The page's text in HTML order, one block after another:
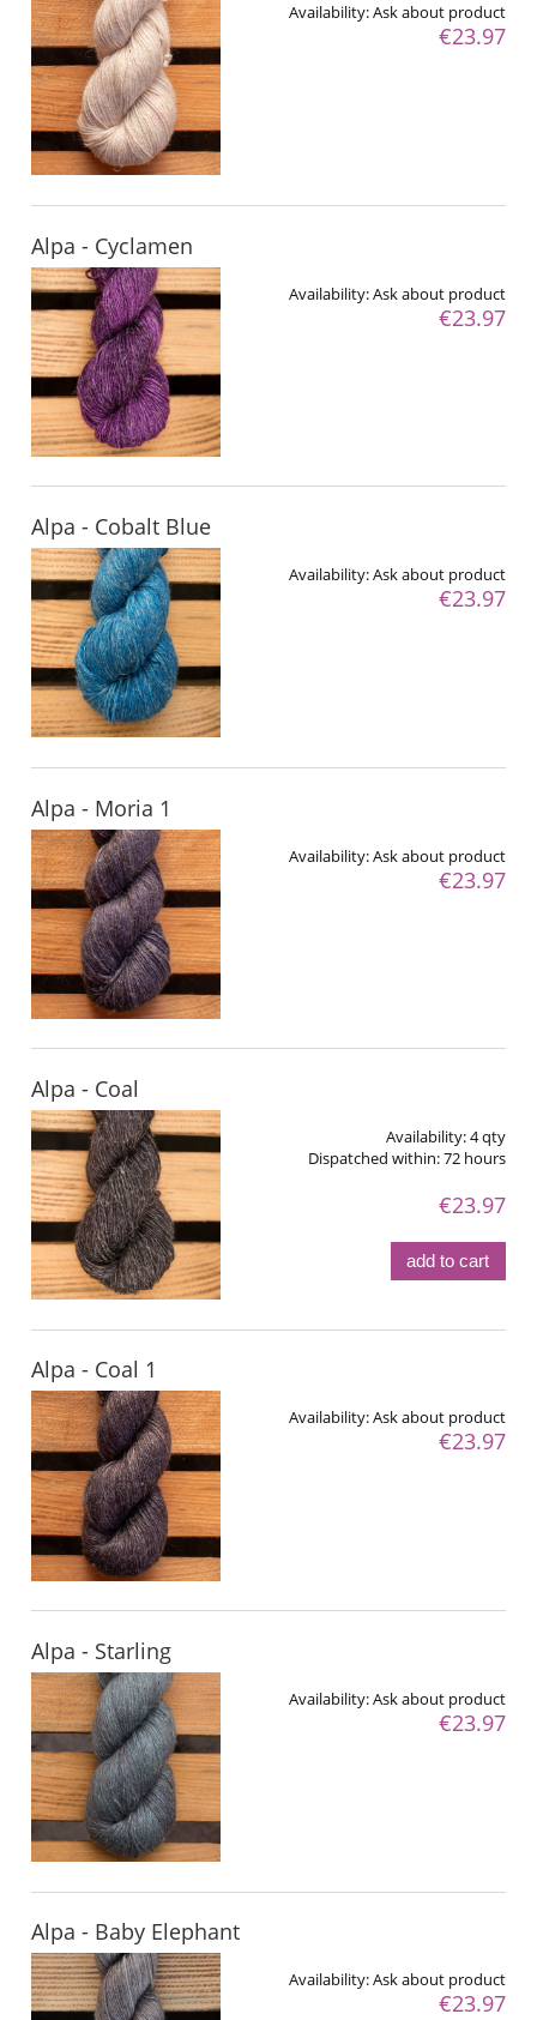
Availability:Ask about product
€23.97
Alpa - Cyclamen
Availability:Ask about product
€23.97
Alpa - Cobalt Blue
Availability:Ask about product
€23.97
Alpa - Moria 1
Availability:Ask about product
€23.97
Alpa - Coal
Availability:4 qty
Dispatched within:72 hours
€23.97
add to cart
Alpa - Coal 1
Availability:Ask about product
€23.97
Alpa - Starling
Availability:Ask about product
€23.97
Alpa - Baby Elephant
Availability:Ask about product
€23.97